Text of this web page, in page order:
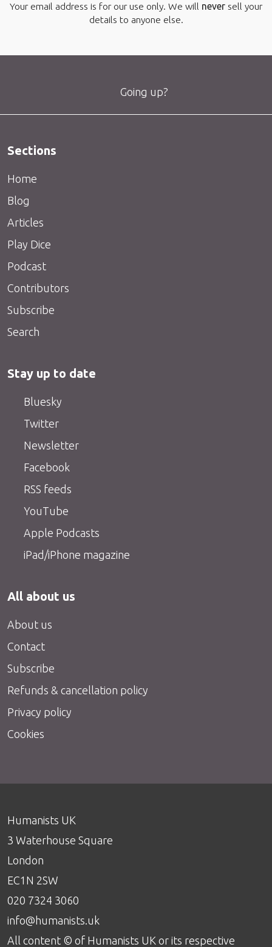
Your email address is for our use only. We will never sell your
details to anyone else.
Going up?
Sections
Home
Blog
Articles
Play Dice
Podcast
Contributors
Subscribe
Search
Stay up to date
Bluesky
Twitter
Newsletter
Facebook
RSS feeds
YouTube
Apple Podcasts
iPad/iPhone magazine
All about us
About us
Contact
Subscribe
Refunds & cancellation policy
Privacy policy
Cookies
Humanists UK
3 Waterhouse Square
London
EC1N 2SW
020 7324 3060
info@humanists.uk
All content © of Humanists UK or its respective